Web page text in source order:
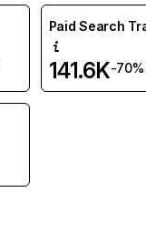
Paid Search
141.6K-70%